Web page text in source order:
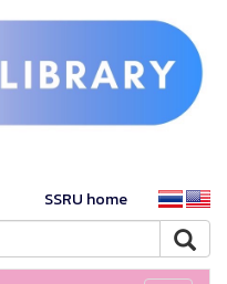
SSRU home